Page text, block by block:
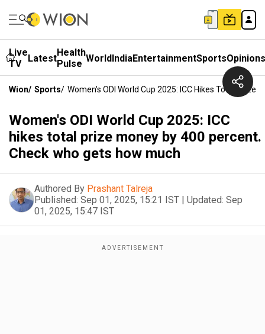
Live
TV
LatestHealth
Pulse WorldIndiaEntertainmentSportsOpinions
Wion/ Sports/ Women's ODI World Cup 2025: ICC Hikes Total Prize
Women's ODI World Cup 2025: ICC
hikes total prize money by 400 percent.
Check who gets how much
Authored By Prashant Talreja
Published: Sep 01, 2025, 15:21 IST | Updated: Sep
01, 2025, 15:47 IST